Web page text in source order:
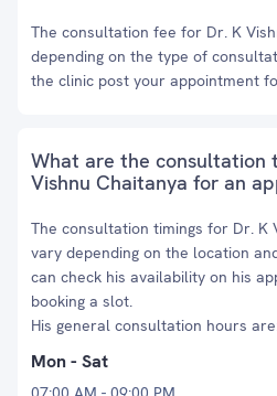
The consultation fee for Dr. K
depending on the type of
the clinic post your appointment
What are the consultation
Vishnu Chaitanya for an
The consultation timings for Dr. K
vary depending on the location
can check his availability on his
booking a slot.
His general consultation hours
Mon - Sat